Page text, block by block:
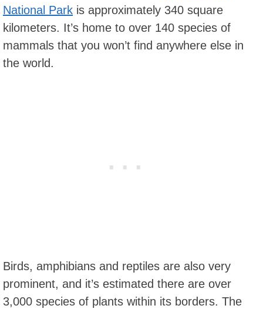
National Park is approximately 340 square
kilometers. It’s home to over 140 species of
mammals that you won’t find anywhere else in
the world.
Birds, amphibians and reptiles are also very
prominent, and it’s estimated there are over
3,000 species of plants within its borders. The